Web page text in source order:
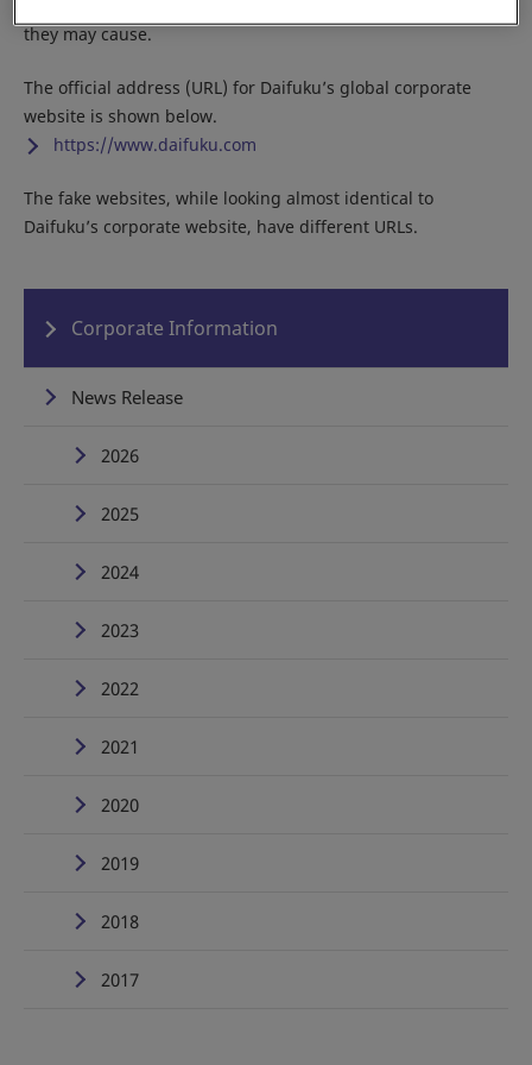
they may cause.
The official address (URL) for Daifuku’s global corporate
website is shown below.
https://www.daifuku.com
The fake websites, while looking almost identical to
Daifuku’s corporate website, have different URLs.
Corporate Information
News Release
2026
2025
2024
2023
2022
2021
2020
2019
2018
2017